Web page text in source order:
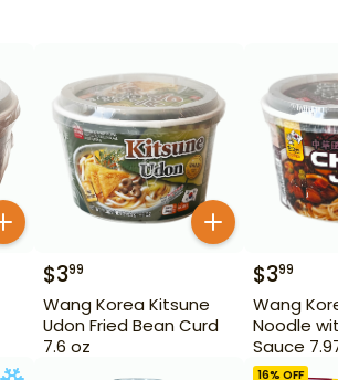
$399
Wang Korea Kitsune
Udon Fried Bean Curd
7.6 oz
$399
Wang
Noodle
Sauce
16% OFF